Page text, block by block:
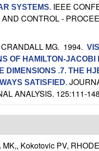
SYSTEMS. IEEE
CONTROL -
MG. 1994.
OF HAMILTON-JACOBI
DIMENSIONS .7. THE
SATISFIED.
ANALYSIS. 125:111-
Kokotovic PV,